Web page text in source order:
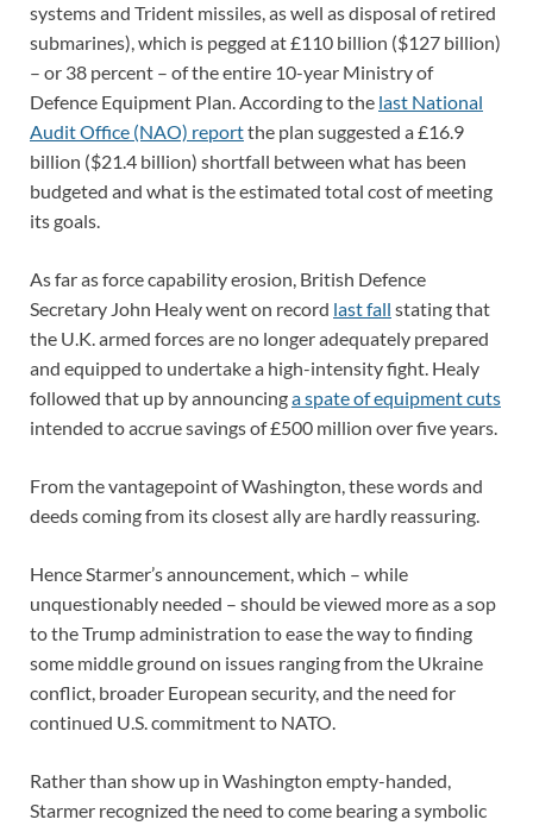
systems and Trident missiles, as well as disposal of retired
submarines), which is pegged at £110 billion ($127 billion)
– or 38 percent – of the entire 10-year Ministry of
Defence Equipment Plan. According to the last National
Audit Office (NAO) reportthe plan suggested a £16.9
billion ($21.4 billion) shortfall between what has been
budgeted and what is the estimated total cost of meeting
its goals.
As far as force capability erosion, British Defence
Secretary John Healy went on record last fall stating that
the U.K. armed forces are no longer adequately prepared
and equipped to undertake a high-intensity fight. Healy
followed that up by announcinga spate of equipment cuts
intended to accrue savings of £500 million over five years.
From the vantagepoint of Washington, these words and
deeds coming from its closest ally are hardly reassuring.
Hence Starmer’s announcement, which – while
unquestionably needed – should be viewed more as a sop
to the Trump administration to ease the way to finding
some middle ground on issues ranging from the Ukraine
conflict, broader European security, and the need for
continued U.S. commitment to NATO.
Rather than show up in Washington empty-handed,
Starmer recognized the need to come bearing a symbolic